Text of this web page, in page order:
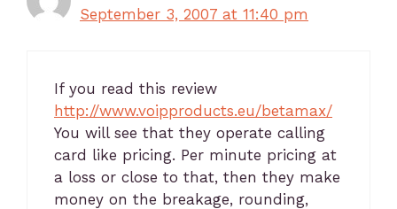
September 3, 2007 at 11:40 pm
If you read this review
http://www.voipproducts.eu/betamax/
You will see that they operate calling
card like pricing. Per minute pricing at
a loss or close to that, then they make
money on the breakage, rounding,